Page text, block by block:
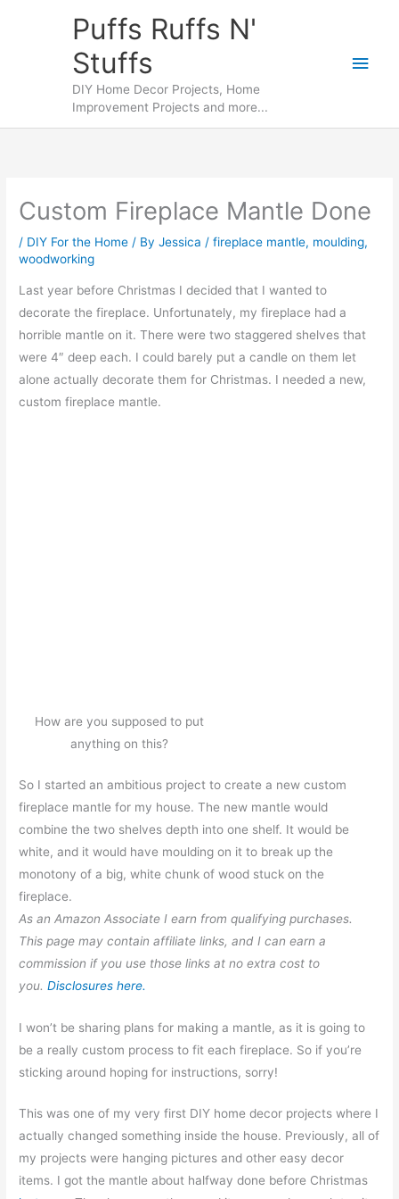
Puffs Ruffs N'
Stuffs
DIY Home Decor Projects, Home
Improvement Projects and more...
Main
Custom Fireplace Mantle Done
/ DIY For the Home / ByJessica /fireplace mantle, moulding,
woodworking
Last year before Christmas I decided that I wanted to
decorate the fireplace. Unfortunately, my fireplace had a
horrible mantle on it. There were two staggered shelves that
were 4″ deep each. I could barely put a candle on them let
alone actually decorate them for Christmas. I needed a new,
custom fireplace mantle.
How are you supposed to put
anything on this?
So I started an ambitious project to create a new custom
fireplace mantle for my house. The new mantle would
combine the two shelves depth into one shelf. It would be
white, and it would have moulding on it to break up the
monotony of a big, white chunk of wood stuck on the
fireplace.
As an Amazon Associate I earn from qualifying purchases.
This page may contain affiliate links, and I can earn a
commission if you use those links at no extra cost to
you.Disclosures here.
I won’t be sharing plans for making a mantle, as it is going to
be a really custom process to fit each fireplace. So if you’re
sticking around hoping for instructions, sorry!
This was one of my very first DIY home decor projects where I
actually changed something inside the house. Previously, all of
my projects were hanging pictures and other easy decor
items. I got the mantle about halfway done before Christmas